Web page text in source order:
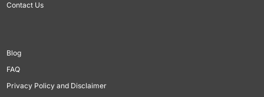
Contact Us
Blog
FAQ
Privacy Policy and Disclaimer